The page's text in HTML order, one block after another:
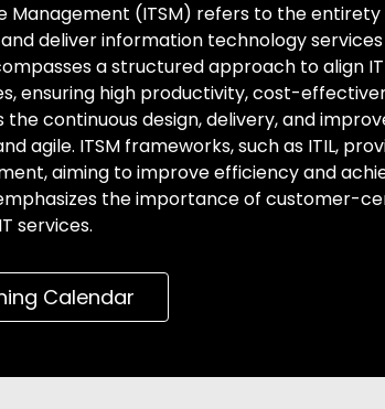
Management (ITSM) refers to the
deliver information technology
a structured approach to align
ensuring high productivity, cost-
the continuous design, delivery, and
agile. ITSM frameworks, such as ITIL,
aiming to improve efficiency and
the importance of customer-
services.
Calendar